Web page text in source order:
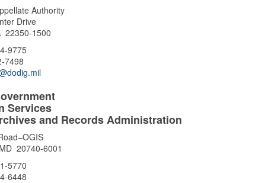
Authority
Drive
22350-1500
9775
7498
Services
and Records Administration
20740-6001
5770
6448